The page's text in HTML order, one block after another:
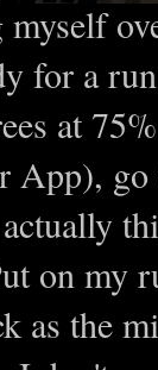
for a
at
App),
on my
as the